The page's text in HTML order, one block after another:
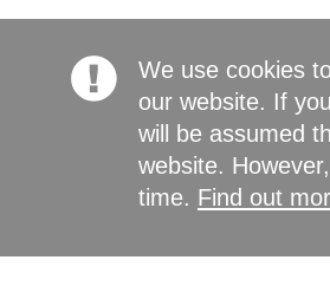
We use cookies
our website. If
will be assumed
website.
time. Find out